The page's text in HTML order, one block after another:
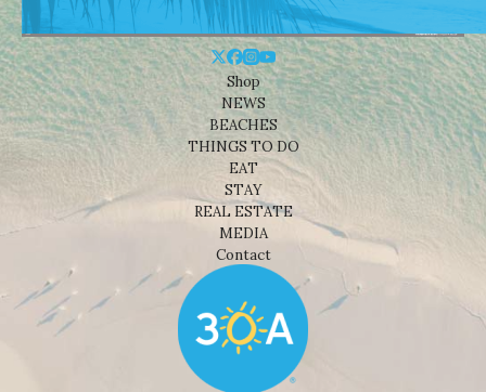
Shop
NEWS
BEACHES
THINGS TO DO
EAT
STAY
REAL ESTATE
MEDIA
Contact